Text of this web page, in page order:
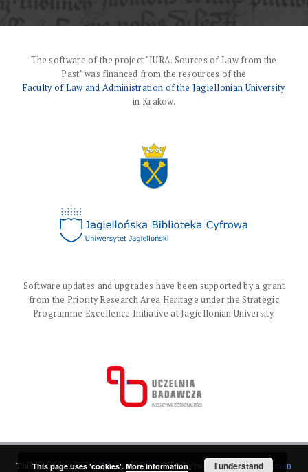
The software of the project "IURA. Sources of Law from the
Past" was financed from the resources of the
Faculty of Law and Administration of the Jagiellonian University
in Krakow.
Software updates and upgrades have been supported by a grant
from the Priority Research Area Heritage under the Strategic
Programme Excellence Initiative at Jagiellonian University.
This service runs onDInGO dLibra 6.3.17software created byPoznan
This page uses 'cookies'. More information I understand